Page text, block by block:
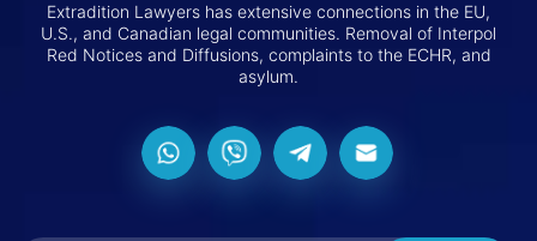
Extradition Lawyers has extensive connections in the EU,
U.S., and Canadian legal communities. Removal of Interpol
Red Notices and Diffusions, complaints to the ECHR, and
asylum.